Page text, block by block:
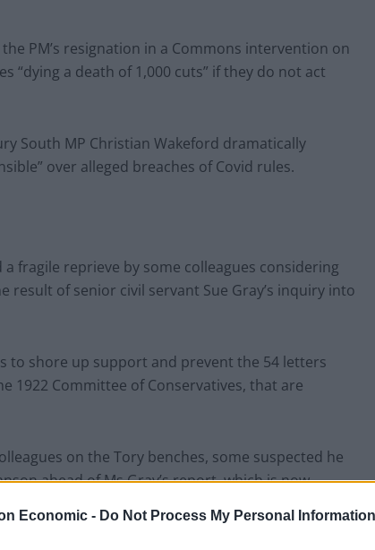
Economic - Do Not Process My Personal Information
PM’s resignation in a Commons intervention on
“dying a death of 1,000 cuts” if they do not act
South MP Christian Wakeford dramatically
over alleged breaches of Covid rules.
fragile reprieve by some colleagues considering
of senior civil servant Sue Gray’s inquiry into
to shore up support and prevent the 54 letters
1922 Committee of Conservatives, that are
on the Tory benches, some suspected he
ahead of Ms Gray’s report, which is now